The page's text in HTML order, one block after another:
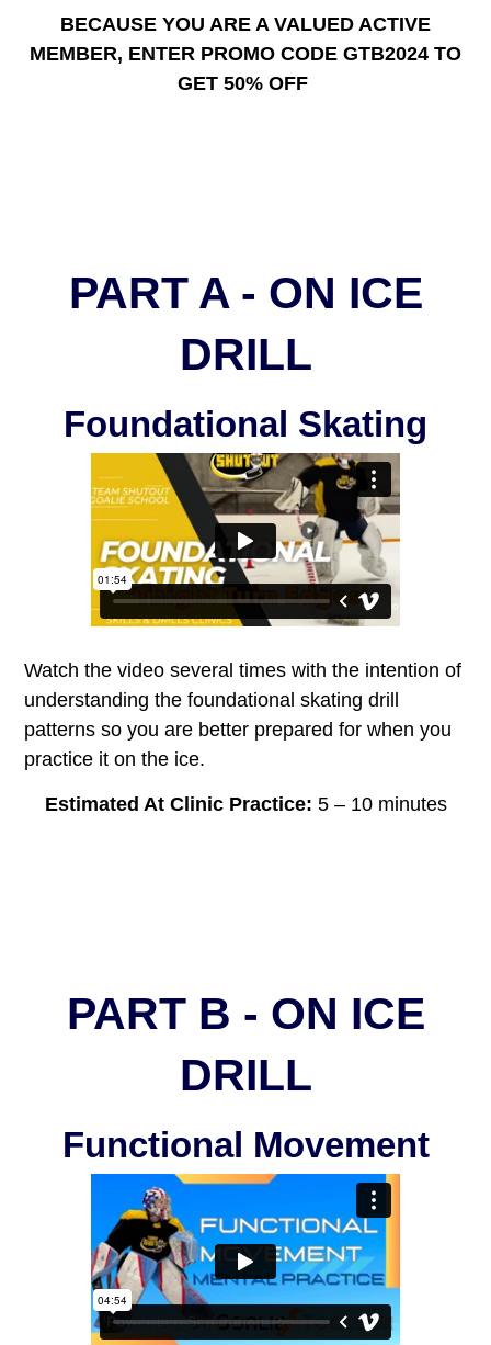
BECAUSE YOU ARE A VALUED ACTIVE
MEMBER, ENTER PROMO CODE GTB2024 TO
GET 50% OFF
PART A - ON ICE
DRILL
Foundational Skating
Watch the video several times with the intention of
understanding the foundational skating drill
patterns so you are better prepared for when you
practice it on the ice.
Estimated At Clinic Practice: 5 – 10 minutes
PART B - ON ICE
DRILL
Functional Movement